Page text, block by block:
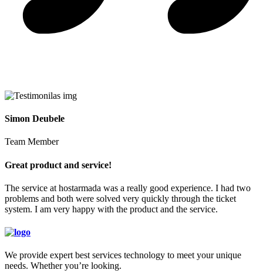
Simon Deubele
Team Member
Great product and service!
The service at hostarmada was a really good experience. I had two
problems and both were solved very quickly through the ticket
system. I am very happy with the product and the service.
We provide expert best services technology to meet your unique
needs. Whether you’re looking.